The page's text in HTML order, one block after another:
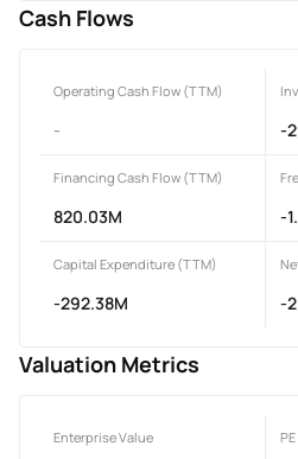
Cash Flows
Operating Cash Flow (TTM)
- -
Financing Cash Flow (TTM)
820.03M -
Capital Expenditure (TTM)
-292.38M -
Valuation Metrics
Enterprise Value